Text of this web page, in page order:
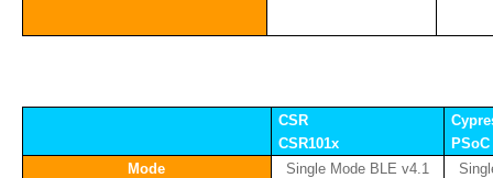
CSR
CSR101x
Mode
Single Mode BLE v4.1